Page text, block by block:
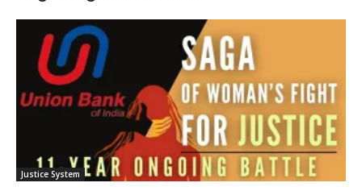
Justice System